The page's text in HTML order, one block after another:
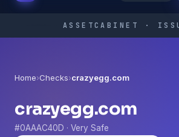
ASSETCABINET ·
Home›Checks›crazyegg.com
crazyegg.com
#0AAAC40D · Very Safe